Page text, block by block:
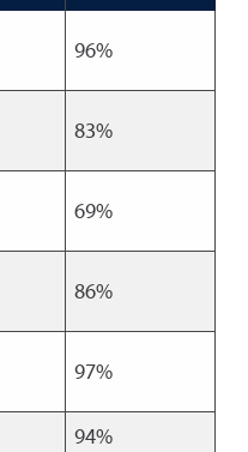
96%
83%
69%
86%
97%
94%